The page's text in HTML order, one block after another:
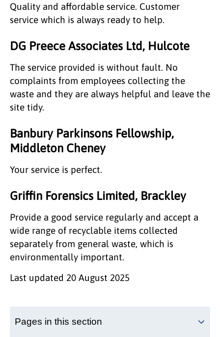
Quality and affordable service. Customer
service which is always ready to help.
DG Preece Associates Ltd, Hulcote
The service provided is without fault. No
complaints from employees collecting the
waste and they are always helpful and leave the
site tidy.
Banbury Parkinsons Fellowship,
Middleton Cheney
Your service is perfect.
Griffin Forensics Limited, Brackley
Provide a good service regularly and accept a
wide range of recyclable items collected
separately from general waste, which is
environmentally important.
Last updated 20 August 2025
Pages in this section